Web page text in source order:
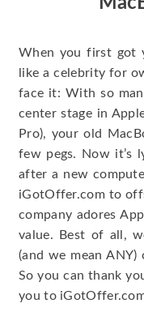
When you first got
like a celebrity for
face it: With so
center stage in
Pro), your old
few pegs. Now it’s
after a new
iGotOffer.com to
company adores
value. Best of all,
(and we mean
So you can thank
you to